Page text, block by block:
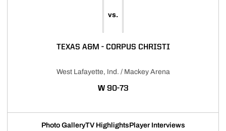
vs.
TEXAS A&M - CORPUS CHRISTI
West Lafayette, Ind. / Mackey Arena
WWIN
90-73
Photo GalleryTV HighlightsPlayer Interviews